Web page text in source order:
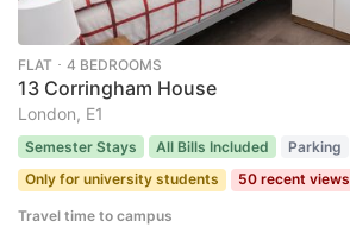
FLAT ･ 4 BEDROOMS
13 Corringham House
London, E1
Semester Stays All Bills Included
Parking
Only for university students
50 recent views
Travel time to campus